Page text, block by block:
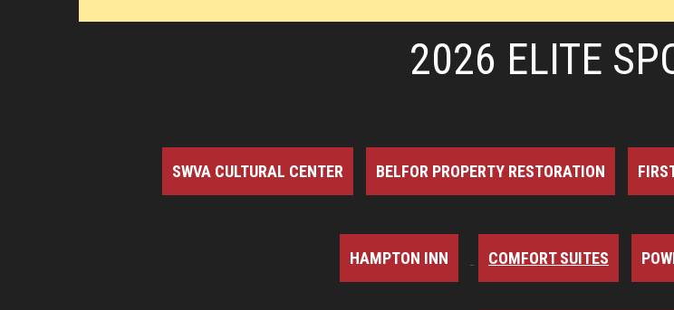
2026 ELITE
SWVA CULTURAL CENTER BELFOR PROPERTY RESTORATION
HAMPTON INN COMFORT SUITES